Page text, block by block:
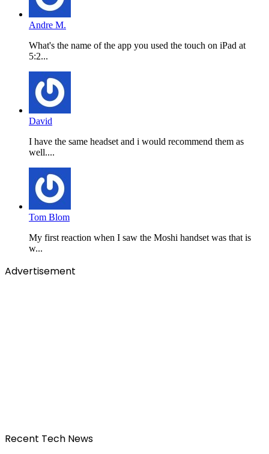
Andre M.
What's the name of the app you used the touch on iPad at
5:2...
David
I have the same headset and i would recommend them as
well....
Tom Blom
My first reaction when I saw the Moshi handset was that is
w...
Advertisement
Recent Tech News